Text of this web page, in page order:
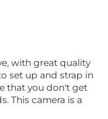
with great quality
set up and strap in
that you don't get
This camera is a